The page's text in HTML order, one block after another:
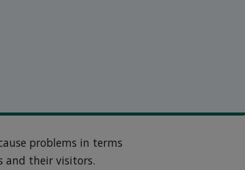
problems in terms
and their visitors.